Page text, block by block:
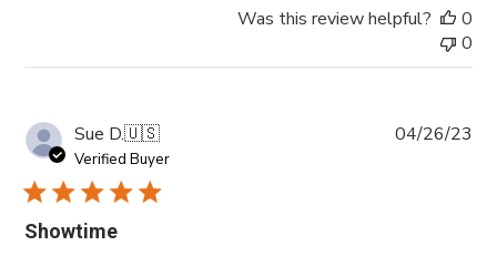
Was this review helpful?
0
0
Sue D.🇺🇸
Verified Buyer
Showtime
04/26/23